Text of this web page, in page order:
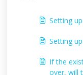
Setting
Setting
If the
over, will